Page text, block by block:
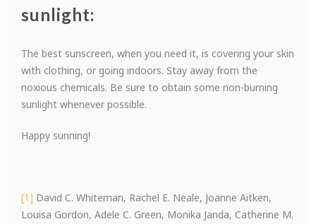
sunlight:
The best sunscreen, when you need it, is covering your skin
with clothing, or going indoors. Stay away from the
noxious chemicals. Be sure to obtain some non-burning
sunlight whenever possible.
Happy sunning!
[1] David C. Whiteman, Rachel E. Neale, Joanne Aitken,
Louisa Gordon, Adele C. Green, Monika Janda, Catherine M.